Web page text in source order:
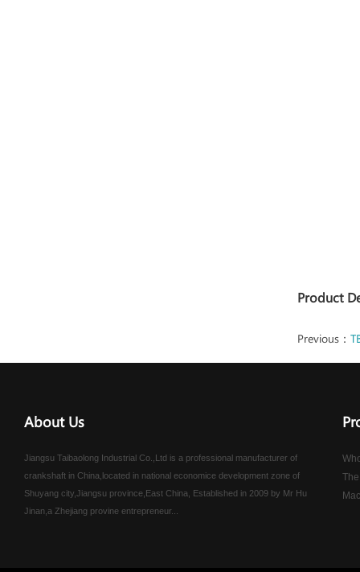
Product
Previous：
About Us
Jiangsu Taibaolong Industrial Co.,Ltd is a professional manufacturer of
crankshaft in China,located in national economice development zone of
Shuyang city,Jiangsu province,East China, Established in 2009 by Mr Hu
Jinan,a Zhejiang provine entrepreneur...